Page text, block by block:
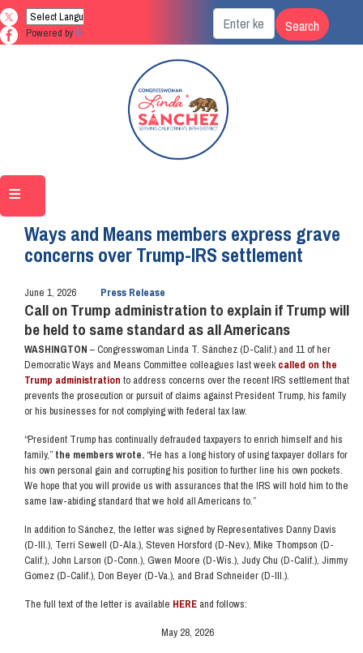
Skip
to
main
Powered by
Ways and Means members express grave
concerns over Trump-IRS settlement
June 1, 2026 Press Release
Call on Trump administration to explain if Trump will
be held to same standard as all Americans
WASHINGTON – Congresswoman Linda T. Sánchez (D-Calif.) and 11 of her
Democratic Ways and Means Committee colleagues last weekcalled on the
Trump administration to address concerns over the recent IRS settlement that
prevents the prosecution or pursuit of claims against President Trump, his family
or his businesses for not complying with federal tax law.
“President Trump has continually defrauded taxpayers to enrich himself and his
family,” the members wrote.“He has a long history of using taxpayer dollars for
his own personal gain and corrupting his position to further line his own pockets.
We hope that you will provide us with assurances that the IRS will hold him to the
same law-abiding standard that we hold all Americans to.”
In addition to Sánchez, the letter was signed by Representatives Danny Davis
(D-Ill.), Terri Sewell (D-Ala.), Steven Horsford (D-Nev.), Mike Thompson (D-
Calif.), John Larson (D-Conn.), Gwen Moore (D-Wis.), Judy Chu (D-Calif.), Jimmy
Gomez (D-Calif.), Don Beyer (D-Va.), and Brad Schneider (D-Ill.).
The full text of the letter is available HERE and follows:
May 28, 2026